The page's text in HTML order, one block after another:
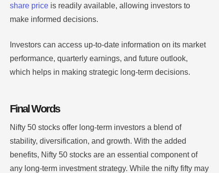
share price is readily available, allowing investors to
make informed decisions.
Investors can access up-to-date information on its market
performance, quarterly earnings, and future outlook,
which helps in making strategic long-term decisions.
Final Words
Nifty 50 stocks offer long-term investors a blend of
stability, diversification, and growth. With the added
benefits, Nifty 50 stocks are an essential component of
any long-term investment strategy. While the nifty fifty may